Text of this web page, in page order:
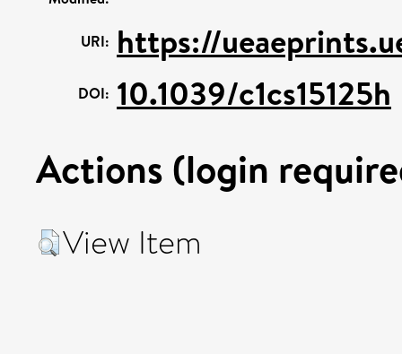
URI: https://
DOI: 10.1039/c1cs15125h
Actions (login
View Item